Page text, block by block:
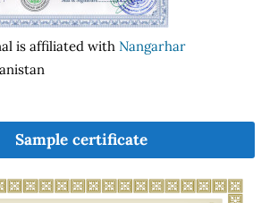
is affiliated with Nangarhar
Sample certificate